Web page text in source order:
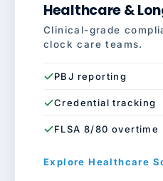
Healthcare &
Clinical-grade
clock care teams.
PBJ reporting
Credential tracking
FLSA 8/80 overtime
Explore Healthcare